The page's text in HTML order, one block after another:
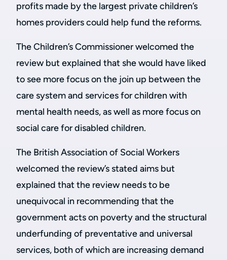
profits made by the largest private children’s
homes providers could help fund the reforms.
The Children’s Commissioner welcomed the
review but explained that she would have liked
to see more focus on the join up between the
care system and services for children with
mental health needs, as well as more focus on
social care for disabled children.
The British Association of Social Workers
welcomed the review’s stated aims but
explained that the review needs to be
unequivocal in recommending that the
government acts on poverty and the structural
underfunding of preventative and universal
services, both of which are increasing demand